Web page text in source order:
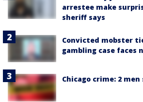
arrestee make
sheriff says
Convicted mobster
gambling case faces
Chicago crime: 2